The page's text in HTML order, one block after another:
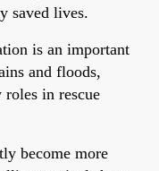
saved lives.
is an important
and floods,
in rescue
become more